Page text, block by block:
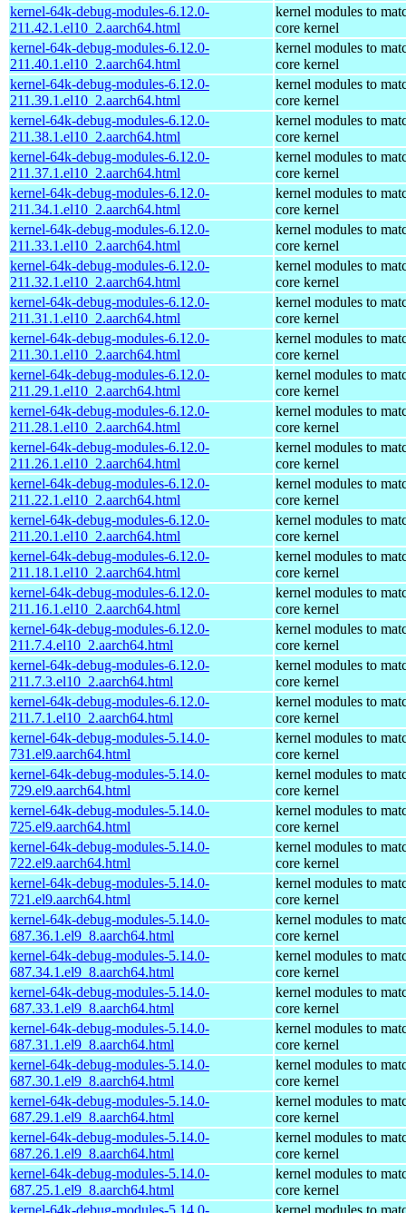
kernel-64k-debug-modules-6.12.0-
211.42.1.el10_2.aarch64.html
kernel modules to
core kernel
kernel-64k-debug-modules-6.12.0-
211.40.1.el10_2.aarch64.html
kernel modules to
core kernel
kernel-64k-debug-modules-6.12.0-
211.39.1.el10_2.aarch64.html
kernel modules to
core kernel
kernel-64k-debug-modules-6.12.0-
211.38.1.el10_2.aarch64.html
kernel modules to
core kernel
kernel-64k-debug-modules-6.12.0-
211.37.1.el10_2.aarch64.html
kernel modules to
core kernel
kernel-64k-debug-modules-6.12.0-
211.34.1.el10_2.aarch64.html
kernel modules to
core kernel
kernel-64k-debug-modules-6.12.0-
211.33.1.el10_2.aarch64.html
kernel modules to
core kernel
kernel-64k-debug-modules-6.12.0-
211.32.1.el10_2.aarch64.html
kernel modules to
core kernel
kernel-64k-debug-modules-6.12.0-
211.31.1.el10_2.aarch64.html
kernel modules to
core kernel
kernel-64k-debug-modules-6.12.0-
211.30.1.el10_2.aarch64.html
kernel modules to
core kernel
kernel-64k-debug-modules-6.12.0-
211.29.1.el10_2.aarch64.html
kernel modules to
core kernel
kernel-64k-debug-modules-6.12.0-
211.28.1.el10_2.aarch64.html
kernel modules to
core kernel
kernel-64k-debug-modules-6.12.0-
211.26.1.el10_2.aarch64.html
kernel modules to
core kernel
kernel-64k-debug-modules-6.12.0-
211.22.1.el10_2.aarch64.html
kernel modules to
core kernel
kernel-64k-debug-modules-6.12.0-
211.20.1.el10_2.aarch64.html
kernel modules to
core kernel
kernel-64k-debug-modules-6.12.0-
211.18.1.el10_2.aarch64.html
kernel modules to
core kernel
kernel-64k-debug-modules-6.12.0-
211.16.1.el10_2.aarch64.html
kernel modules to
core kernel
kernel-64k-debug-modules-6.12.0-
211.7.4.el10_2.aarch64.html
kernel modules to
core kernel
kernel-64k-debug-modules-6.12.0-
211.7.3.el10_2.aarch64.html
kernel modules to
core kernel
kernel-64k-debug-modules-6.12.0-
211.7.1.el10_2.aarch64.html
kernel modules to
core kernel
kernel-64k-debug-modules-5.14.0-
731.el9.aarch64.html
kernel modules to
core kernel
kernel-64k-debug-modules-5.14.0-
729.el9.aarch64.html
kernel modules to
core kernel
kernel-64k-debug-modules-5.14.0-
725.el9.aarch64.html
kernel modules to
core kernel
kernel-64k-debug-modules-5.14.0-
722.el9.aarch64.html
kernel modules to
core kernel
kernel-64k-debug-modules-5.14.0-
721.el9.aarch64.html
kernel modules to
core kernel
kernel-64k-debug-modules-5.14.0-
687.36.1.el9_8.aarch64.html
kernel modules to
core kernel
kernel-64k-debug-modules-5.14.0-
687.34.1.el9_8.aarch64.html
kernel modules to
core kernel
kernel-64k-debug-modules-5.14.0-
687.33.1.el9_8.aarch64.html
kernel modules to
core kernel
kernel-64k-debug-modules-5.14.0-
687.31.1.el9_8.aarch64.html
kernel modules to
core kernel
kernel-64k-debug-modules-5.14.0-
687.30.1.el9_8.aarch64.html
kernel modules to
core kernel
kernel-64k-debug-modules-5.14.0-
687.29.1.el9_8.aarch64.html
kernel modules to
core kernel
kernel-64k-debug-modules-5.14.0-
687.26.1.el9_8.aarch64.html
kernel modules to
core kernel
kernel-64k-debug-modules-5.14.0-
687.25.1.el9_8.aarch64.html
kernel modules to
core kernel
kernel-64k-debug-modules-5.14.0-
kernel modules to